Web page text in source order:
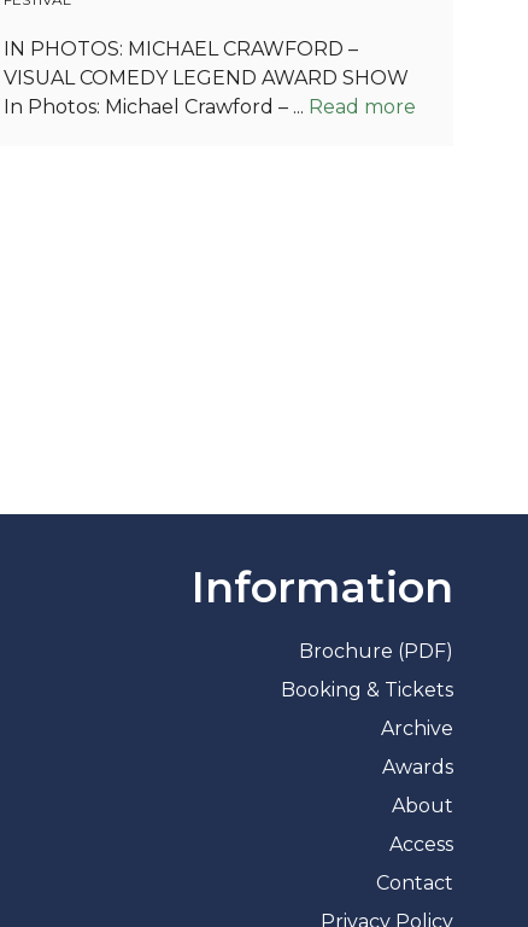
IN PHOTOS: MICHAEL CRAWFORD –
VISUAL COMEDY LEGEND AWARD SHOW
In Photos: Michael Crawford – ... Read more
Information
Brochure (PDF)
Booking & Tickets
Archive
Awards
About
Access
Contact
Privacy Policy